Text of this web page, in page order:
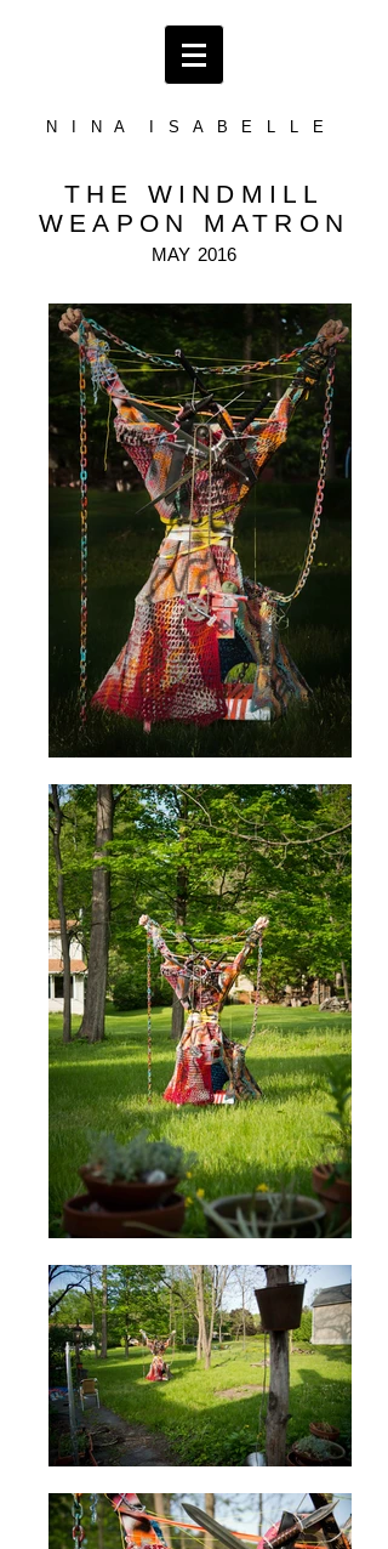
N I N A I S A B E L L E
THE WINDMILL
WEAPON MATRON
MAY 2016